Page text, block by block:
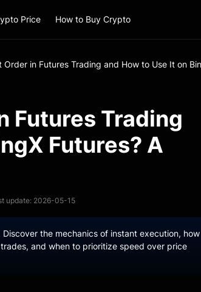
Price How to Buy Crypto
Order in Futures Trading and How to Use It on
Futures Trading
Futures? A
update: 2026-05-15
the mechanics of instant execution, how
and when to prioritize speed over price